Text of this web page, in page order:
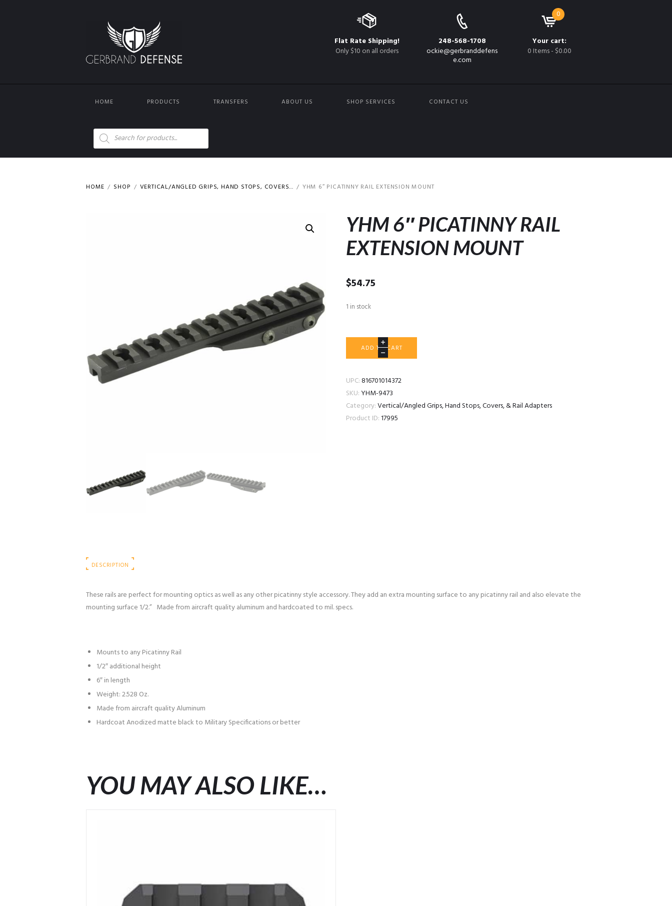
Flat Rate Shipping!
Only $10 on all orders
248-568-1708
ockie@gerbranddefens
e.com
0
Your cart:
0 Items- $0.00
HOME PRODUCTS TRANSFERS ABOUT US SHOP SERVICES CONTACT US
Products
search
HOME SHOP VERTICAL/ANGLED GRIPS, HAND STOPS, COVERS... YHM 6″ PICATINNY RAIL EXTENSION MOUNT
YHM 6″ PICATINNY RAIL
EXTENSION MOUNT
$54.75
1 in stock
RAIL
EXTENSION
MOUNT
quantity
ADD TO CART
UPC:816701014372
SKU:YHM-9473
Category:Vertical/Angled Grips, Hand Stops, Covers, & Rail Adapters
Product ID:17995
DESCRIPTION
These rails are perfect for mounting optics as well as any other picatinny style accessory. They add an extra mounting surface to any picatinny rail and also elevate the
mounting surface 1/2.” Made from aircraft quality aluminum and hardcoated to mil. specs.
Mounts to any Picatinny Rail
1/2″ additional height
6″ in length
Weight: 2.528 Oz.
Made from aircraft quality Aluminum
Hardcoat Anodized matte black to Military Specifications or better
YOU MAY ALSO LIKE…